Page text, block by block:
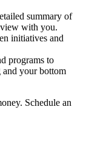
summary of
with you.
initiatives and
programs to
your bottom
Schedule an